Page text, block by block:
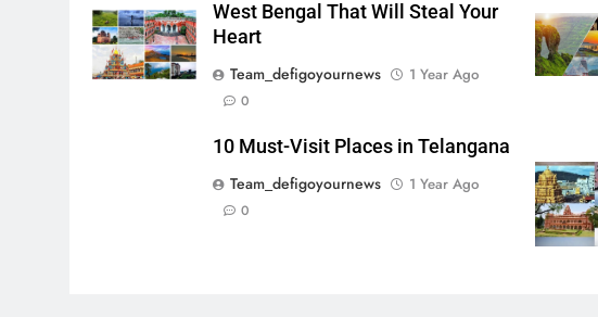
West Bengal That Will Steal Your
Heart
Team_defigoyournews
1 Year Ago
0
10 Must-Visit Places in Telangana
Team_defigoyournews
1 Year Ago
0